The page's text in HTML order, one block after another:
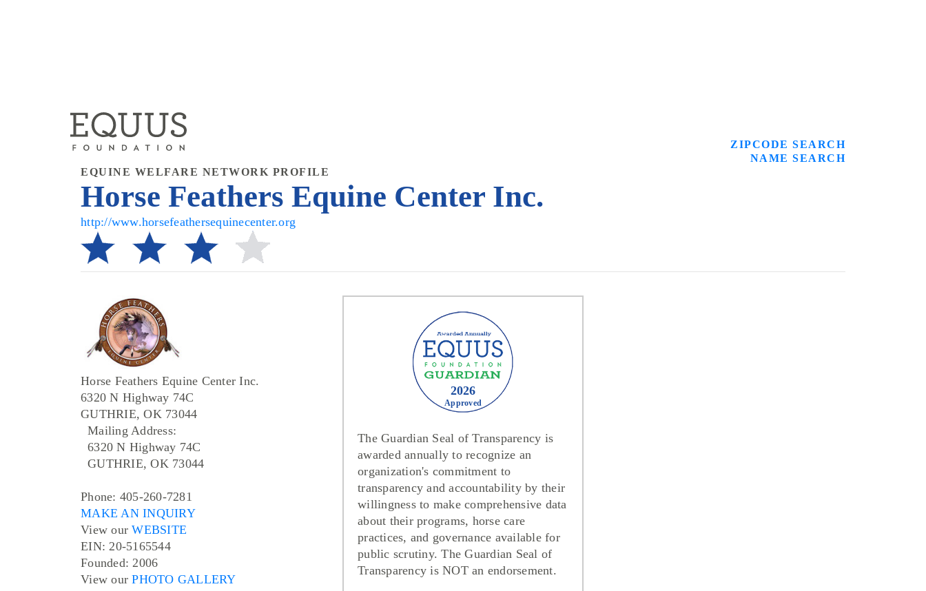
ZIPCODE SEARCH
NAME SEARCH
EQUINE WELFARE NETWORK PROFILE
Horse Feathers Equine Center Inc.
http://www.horsefeathersequinecenter.org
Horse Feathers Equine Center Inc.
6320 N Highway 74C
GUTHRIE, OK 73044
Mailing Address:
6320 N Highway 74C
GUTHRIE, OK 73044
Phone: 405-260-7281
MAKE AN INQUIRY
View ourWEBSITE
EIN: 20-5165544
Founded: 2006
View ourPHOTO GALLERY
2026
Approved
The Guardian Seal of Transparency is
awarded annually to recognize an
organization's commitment to
transparency and accountability by their
willingness to make comprehensive data
about their programs, horse care
practices, and governance available for
public scrutiny. The Guardian Seal of
Transparency is NOT an endorsement.